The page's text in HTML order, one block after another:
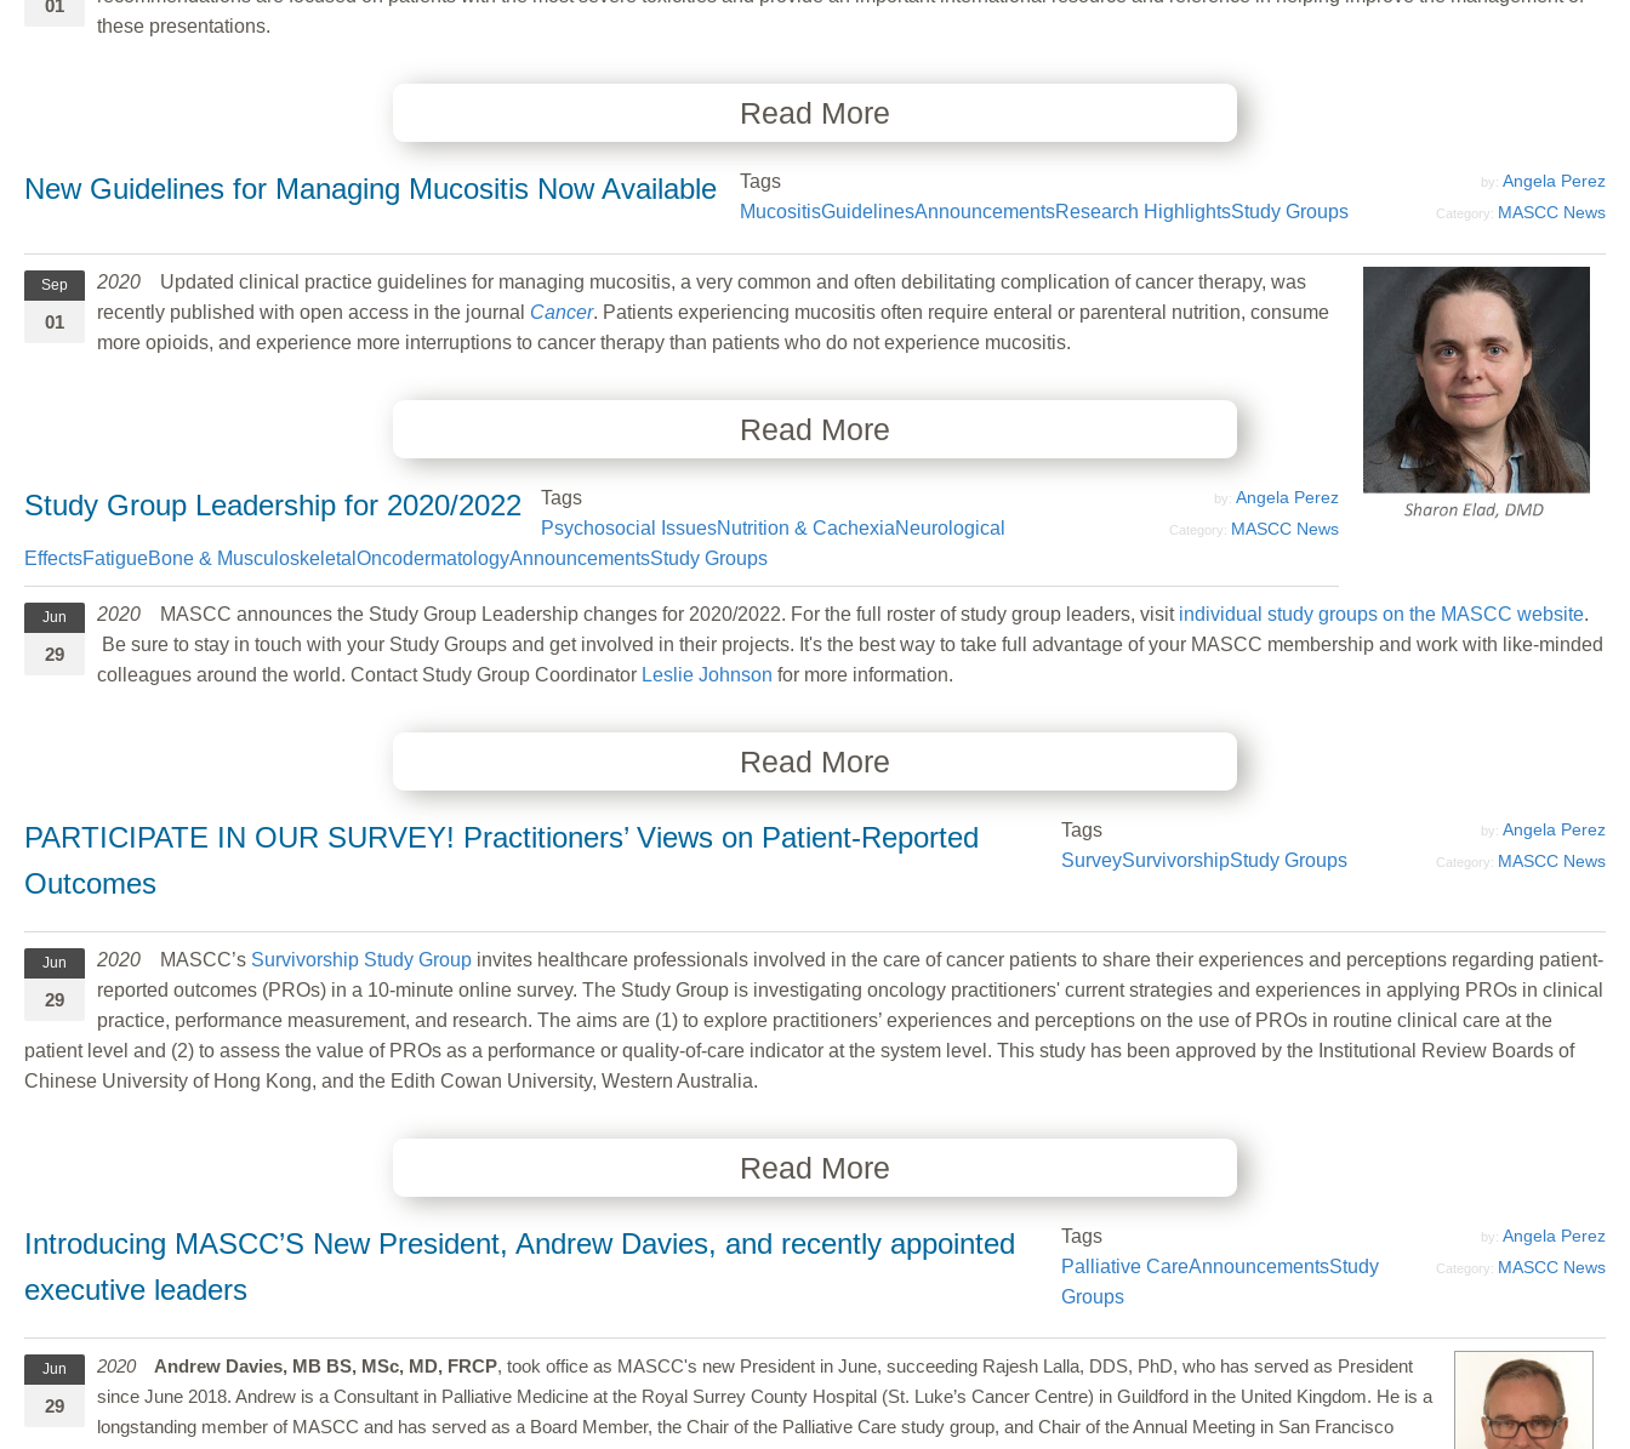
01
these presentations.
Read More
New Guidelines for Managing Mucositis Now Available by: Angela Perez
Category: MASCC News
Tags
MucositisGuidelinesAnnouncementsResearch HighlightsStudy Groups
Sep
01
2020
Updated clinical practice guidelines for managing mucositis, a very common and often debilitating complication of cancer therapy, was
recently published with open access in the journal Cancer. Patients experiencing mucositis often require enteral or parenteral nutrition, consume
more opioids, and experience more interruptions to cancer therapy than patients who do not experience mucositis.
Read More
Study Group Leadership for 2020/2022 by: Angela Perez
Category: MASCC News
Tags
Psychosocial IssuesNutrition & CachexiaNeurological
EffectsFatigueBone & Musculoskeletal OncodermatologyAnnouncementsStudy Groups
Jun
29
2020 MASCC announces the Study Group Leadership changes for 2020/2022. For the full roster of study group leaders, visit individual study groups on the MASCC website.
Be sure to stay in touch with your Study Groups and get involved in their projects. It's the best way to take full advantage of your MASCC membership and work with like-minded
colleagues around the world. Contact Study Group Coordinator Leslie Johnson for more information.
Read More
PARTICIPATE IN OUR SURVEY! Practitioners’ Views on Patient-Reported
Outcomes
by: Angela Perez
Category: MASCC News
Tags
SurveySurvivorshipStudy Groups
Jun
29
2020 MASCC’s Survivorship Study Group invites healthcare professionals involved in the care of cancer patients to share their experiences and perceptions regarding patient-
reported outcomes (PROs) in a 10-minute online survey. The Study Group is investigating oncology practitioners' current strategies and experiences in applying PROs in clinical
practice, performance measurement, and research. The aims are (1) to explore practitioners’ experiences and perceptions on the use of PROs in routine clinical care at the
patient level and (2) to assess the value of PROs as a performance or quality-of-care indicator at the system level. This study has been approved by the Institutional Review Boards of
Chinese University of Hong Kong, and the Edith Cowan University, Western Australia.
Read More
Introducing MASCC’S New President, Andrew Davies, and recently appointed
executive leaders
by: Angela Perez
Category: MASCC News
Tags
Palliative CareAnnouncementsStudy
Groups
Jun
29
2020 Andrew Davies, MB BS, MSc, MD, FRCP, took office as MASCC's new President in June, succeeding Rajesh Lalla, DDS, PhD, who has served as President
since June 2018. Andrew is a Consultant in Palliative Medicine at the Royal Surrey County Hospital (St. Luke’s Cancer Centre) in Guildford in the United Kingdom. He is a
longstanding member of MASCC and has served as a Board Member, the Chair of the Palliative Care study group, and Chair of the Annual Meeting in San Francisco